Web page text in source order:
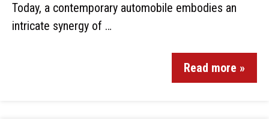
Today, a contemporary automobile embodies an
intricate synergy of …
Read more »